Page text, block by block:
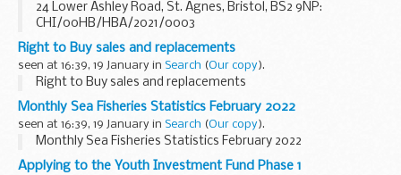
24 Lower Ashley Road, St. Agnes, Bristol, BS2 9NP:
CHI/00HB/HBA/2021/0003
Right to Buy sales and replacements
seen at 16:39, 19 January in Search (Our copy).
Right to Buy sales and replacements
Monthly Sea Fisheries Statistics February 2022
seen at 16:39, 19 January in Search (Our copy).
Monthly Sea Fisheries Statistics February 2022
Applying to the Youth Investment Fund Phase 1